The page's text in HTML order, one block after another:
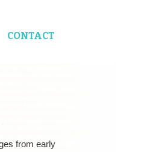
CONTACT
from early